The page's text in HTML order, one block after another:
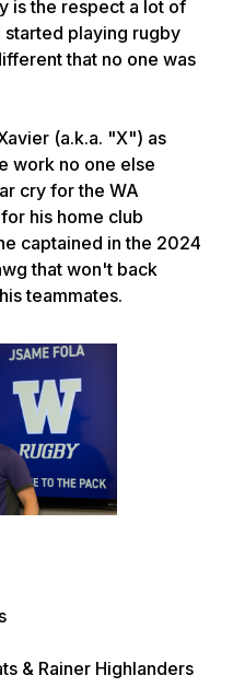
is the respect a lot of
playing rugby
that no one was
(a.k.a. "X") as
work no one else
cry for the WA
his home club
captained in the 2024
that won't back
teammates.
& Rainer Highlanders